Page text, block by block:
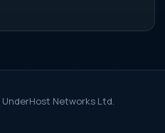
UnderHost Networks Ltd.